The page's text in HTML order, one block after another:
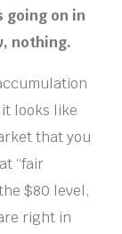
going on in
nothing.
looks like
that you
“fair
$80 level,
right in